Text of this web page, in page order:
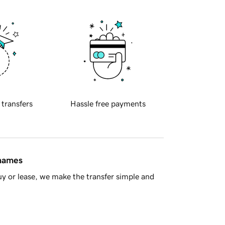
transfers Hassle free payments
or lease, we make the transfer simple and